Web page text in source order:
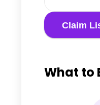
What to